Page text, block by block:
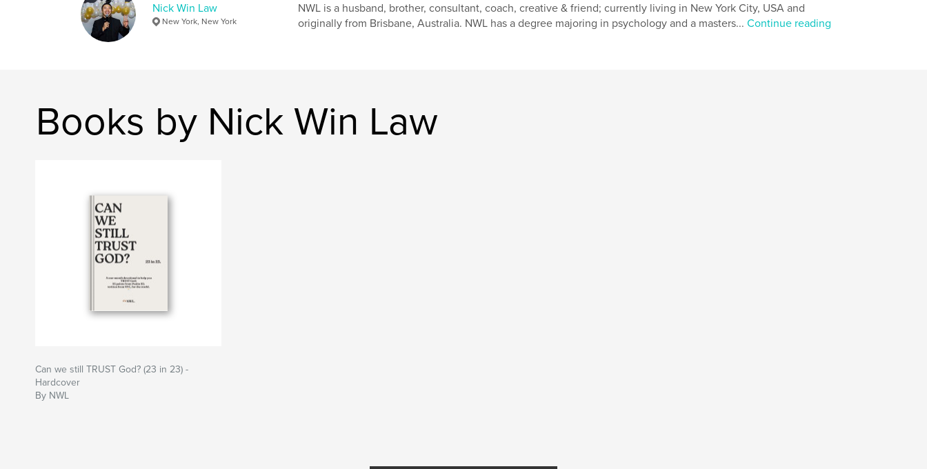
Nick Win Law
New York, New York
NWL is a husband, brother, consultant, coach, creative & friend; currently living in New York City, USA and
originally from Brisbane, Australia. NWL has a degree majoring in psychology and a masters... Continue reading
Books by Nick Win Law
Can we still TRUST God? (23 in 23) -
Hardcover
By NWL